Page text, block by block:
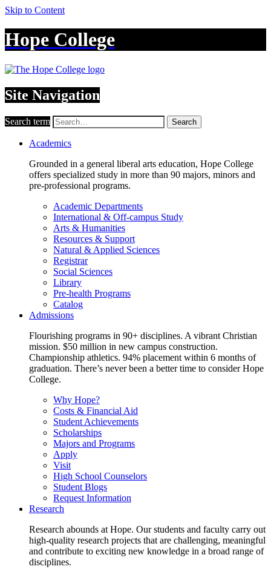
Skip to Content
Hope College
Site Navigation
Search term Search
Academics
Grounded in a general liberal arts education, Hope College
offers specialized study in more than 90 majors, minors and
pre-professional programs.
Academic Departments
International & Off-campus Study
Arts & Humanities
Resources & Support
Natural & Applied Sciences
Registrar
Social Sciences
Library
Pre-health Programs
Catalog
Admissions
Flourishing programs in 90+ disciplines. A vibrant Christian
mission. $50 million in new campus construction.
Championship athletics. 94% placement within 6 months of
graduation. There’s never been a better time to consider Hope
College.
Why Hope?
Costs & Financial Aid
Student Achievements
Scholarships
Majors and Programs
Apply
Visit
High School Counselors
Student Blogs
Request Information
Research
Research abounds at Hope. Our students and faculty carry out
high-quality research projects that are challenging, meaningful
and contribute to exciting new knowledge in a broad range of
disciplines.